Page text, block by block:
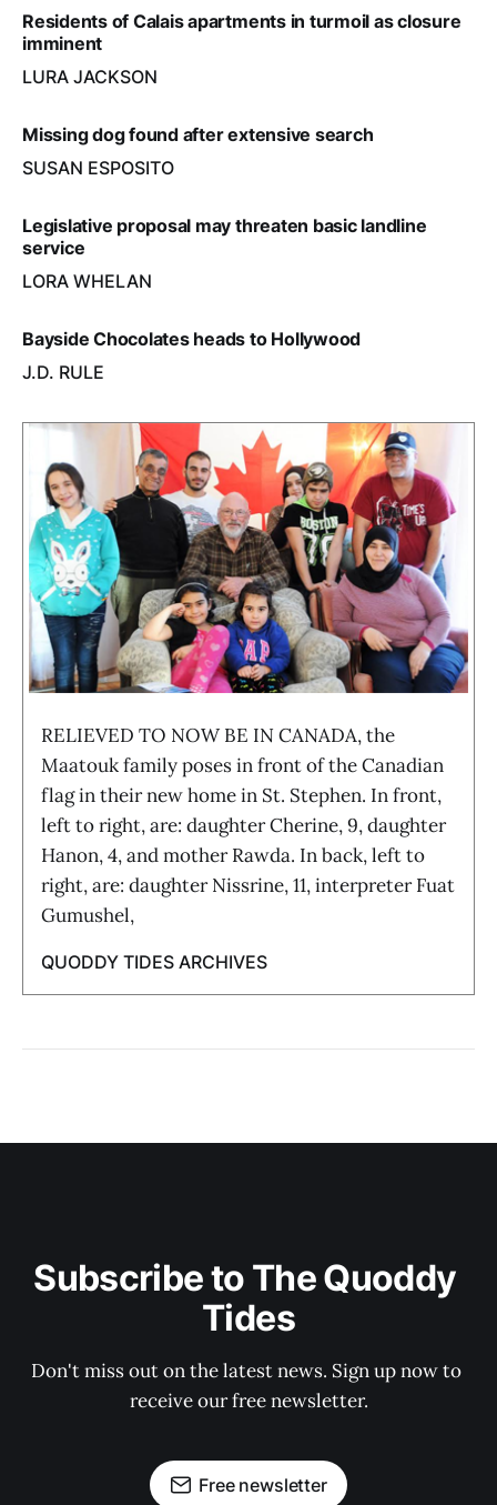
Residents of Calais apartments in turmoil as closure
imminent
LURA JACKSON
Missing dog found after extensive search
SUSAN ESPOSITO
Legislative proposal may threaten basic landline
service
LORA WHELAN
Bayside Chocolates heads to Hollywood
J.D. RULE
RELIEVED TO NOW BE IN CANADA, the
Maatouk family poses in front of the Canadian
flag in their new home in St. Stephen. In front,
left to right, are: daughter Cherine, 9, daughter
Hanon, 4, and mother Rawda. In back, left to
right, are: daughter Nissrine, 11, interpreter Fuat
Gumushel,
QUODDY TIDES ARCHIVES
Subscribe to The Quoddy
Tides
Don't miss out on the latest news. Sign up now to
receive our free newsletter.
Free newsletter